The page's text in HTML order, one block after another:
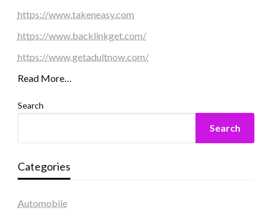
https://www.takeneasy.com
https://www.backlinkget.com/
https://www.getadultnow.com/
Read More…
Search
Search
Categories
Automobile